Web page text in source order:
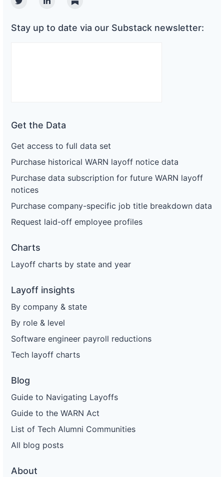
TwitterLinkedinSubstack
Stay up to date via our Substack newsletter:
Get the Data
Get access to full data set
Purchase historical WARN layoff notice data
Purchase data subscription for future WARN layoff
notices
Purchase company-specific job title breakdown data
Request laid-off employee profiles
Charts
Layoff charts by state and year
Layoff insights
By company & state
By role & level
Software engineer payroll reductions
Tech layoff charts
Blog
Guide to Navigating Layoffs
Guide to the WARN Act
List of Tech Alumni Communities
All blog posts
About